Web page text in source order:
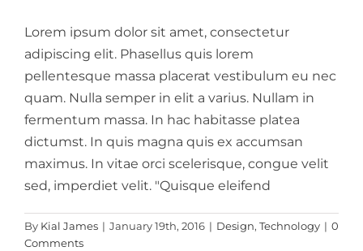
Lorem ipsum dolor sit amet, consectetur
adipiscing elit. Phasellus quis lorem
pellentesque massa placerat vestibulum eu nec
quam. Nulla semper in elit a varius. Nullam in
fermentum massa. In hac habitasse platea
dictumst. In quis magna quis ex accumsan
maximus. In vitae orci scelerisque, congue velit
sed, imperdiet velit. "Quisque eleifend
By Kial James | January 19th, 2016 | Design, Technology | 0
Comments
Integer non ligula libero